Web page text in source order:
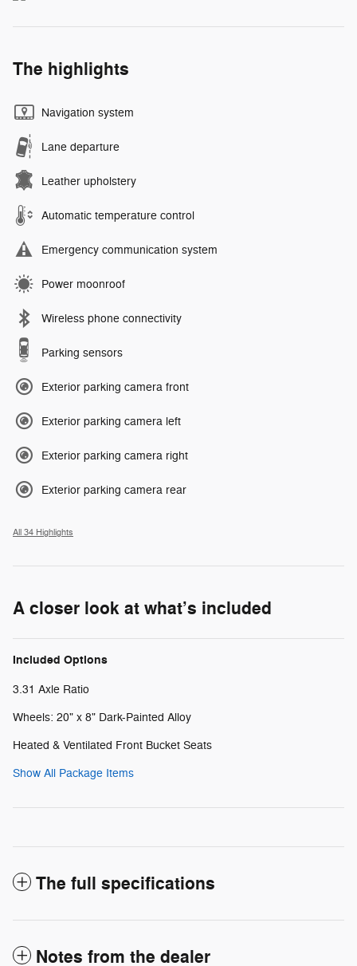
The highlights
Navigation system
Lane departure
Leather upholstery
Automatic temperature control
Emergency communication system
Power moonroof
Wireless phone connectivity
Parking sensors
Exterior parking camera front
Exterior parking camera left
Exterior parking camera right
Exterior parking camera rear
All 34 Highlights
A closer look at what’s included
Included Options
3.31 Axle Ratio
Wheels: 20" x 8" Dark-Painted Alloy
Heated & Ventilated Front Bucket Seats
Show All Package Items
The full specifications
Notes from the dealer